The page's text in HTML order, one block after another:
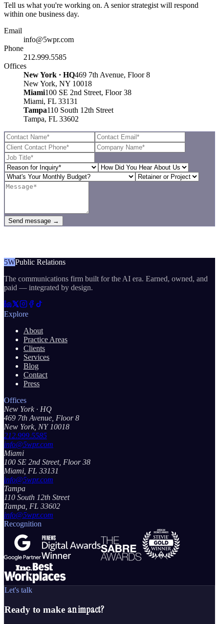
Tell us what you're working on. A senior strategist will respond
within one business day.
Email
info@5wpr.com
Phone
212.999.5585
Offices
New York · HQ469 7th Avenue, Floor 8
New York, NY 10018
Miami100 SE 2nd Street, Floor 38
Miami, FL 33131
Tampa110 South 12th Street
Tampa, FL 33602
Send message →
5WPublic Relations
The communications firm built for the AI era. Earned, owned, and
paid — integrated by design.
Explore
About
Practice Areas
Clients
Services
Blog
Contact
Press
Offices
New York · HQ
469 7th Avenue, Floor 8
New York, NY 10018
212.999.5585
info@5wpr.com
Miami
100 SE 2nd Street, Floor 38
Miami, FL 33131
info@5wpr.com
Tampa
110 South 12th Street
Tampa, FL 33602
info@5wpr.com
Recognition
Let's talk
Ready to make an impact?